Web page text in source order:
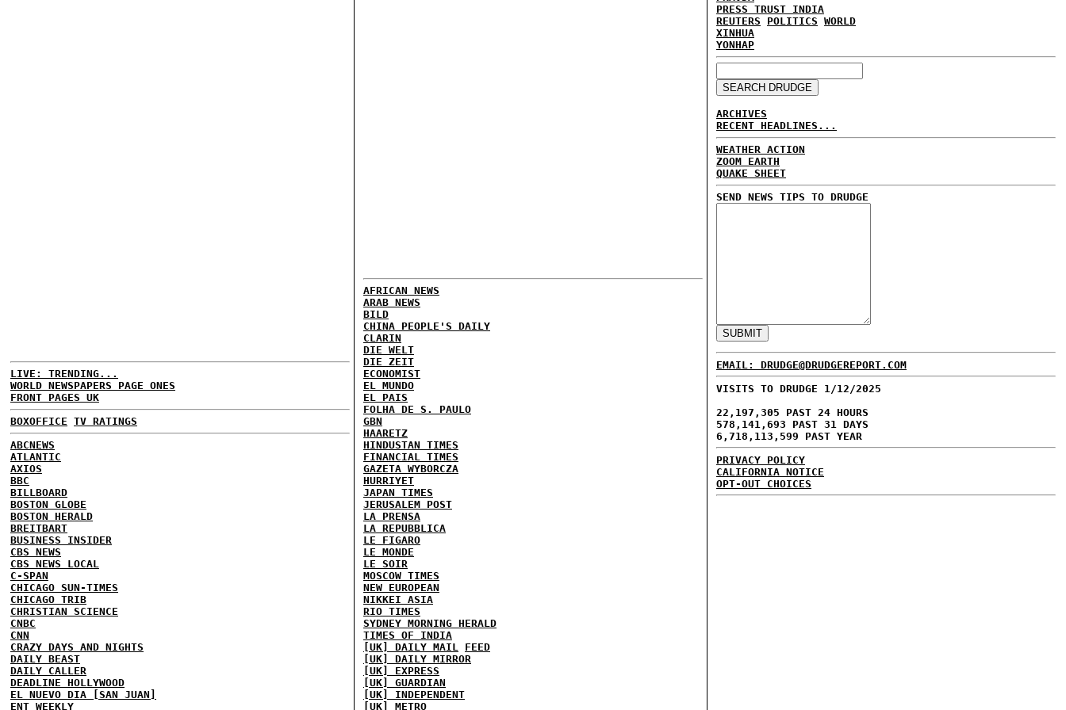
LIVE: TRENDING...
WORLD NEWSPAPERS PAGE ONES
FRONT PAGES UK
BOXOFFICE TV RATINGS
ABCNEWS
ATLANTIC
AXIOS
BBC
BILLBOARD
BOSTON GLOBE
BOSTON HERALD
BREITBART
BUSINESS INSIDER
CBS NEWS
CBS NEWS LOCAL
C-SPAN
CHICAGO SUN-TIMES
CHICAGO TRIB
CHRISTIAN SCIENCE
CNBC
CNN
CRAZY DAYS AND NIGHTS
DAILY BEAST
DAILY CALLER
DEADLINE HOLLYWOOD
EL NUEVO DIA [SAN JUAN]
ENT WEEKLY
AFRICAN NEWS
ARAB NEWS
BILD
CHINA PEOPLE'S DAILY
CLARIN
DIE WELT
DIE ZEIT
ECONOMIST
EL MUNDO
EL PAIS
FOLHA DE S. PAULO
GBN
HAARETZ
HINDUSTAN TIMES
FINANCIAL TIMES
GAZETA WYBORCZA
HURRIYET
JAPAN TIMES
JERUSALEM POST
LA PRENSA
LA REPUBBLICA
LE FIGARO
LE MONDE
LE SOIR
MOSCOW TIMES
NEW EUROPEAN
NIKKEI ASIA
RIO TIMES
SYDNEY MORNING HERALD
TIMES OF INDIA
[UK] DAILY MAIL FEED
[UK] DAILY MIRROR
[UK] EXPRESS
[UK] GUARDIAN
[UK] INDEPENDENT
[UK] METRO
PRESS TRUST INDIA
REUTERS
POLITICS WORLD
XINHUA
YONHAP
ARCHIVES
RECENT HEADLINES...
WEATHER ACTION
ZOOM EARTH
QUAKE SHEET
SEND NEWS TIPS TO DRUDGE
EMAIL: DRUDGE@DRUDGEREPORT.COM
VISITS TO DRUDGE 1/12/2025
22,197,305 PAST 24 HOURS
578,141,693 PAST 31 DAYS
6,718,113,599 PAST YEAR
PRIVACY POLICY
CALIFORNIA NOTICE
OPT-OUT CHOICES